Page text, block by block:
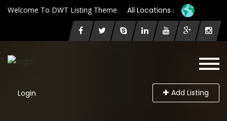
Welcome To DWT Listing Theme All Locations :
Login Add Listing